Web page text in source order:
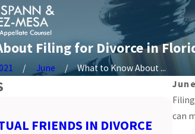
Filing for Divorce in
June
What to Know About ...
can
FRIENDS IN DIVORCE
Mar